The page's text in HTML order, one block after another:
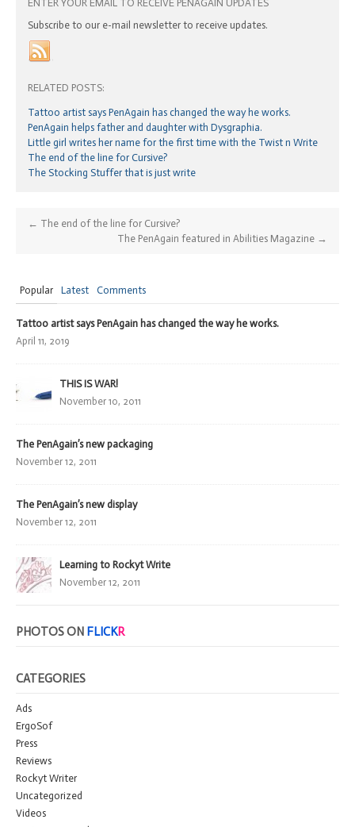
ENTER YOUR EMAIL TO RECEIVE PENAGAIN UPDATES
Subscribe to our e-mail newsletter to receive updates.
RELATED POSTS:
Tattoo artist says PenAgain has changed the way he works.
PenAgain helps father and daughter with Dysgraphia.
Little girl writes her name for the first time with the Twist n Write
The end of the line for Cursive?
The Stocking Stuffer that is just write
← The end of the line for Cursive?
The PenAgain featured in Abilities Magazine →
Popular Latest Comments
Tattoo artist says PenAgain has changed the way he works.
April 11, 2019
THIS IS WAR!
November 10, 2011
The PenAgain’s new packaging
November 12, 2011
The PenAgain’s new display
November 12, 2011
Learning to Rockyt Write
November 12, 2011
PHOTOS ON FLICKR
CATEGORIES
Ads
ErgoSof
Press
Reviews
Rockyt Writer
Uncategorized
Videos